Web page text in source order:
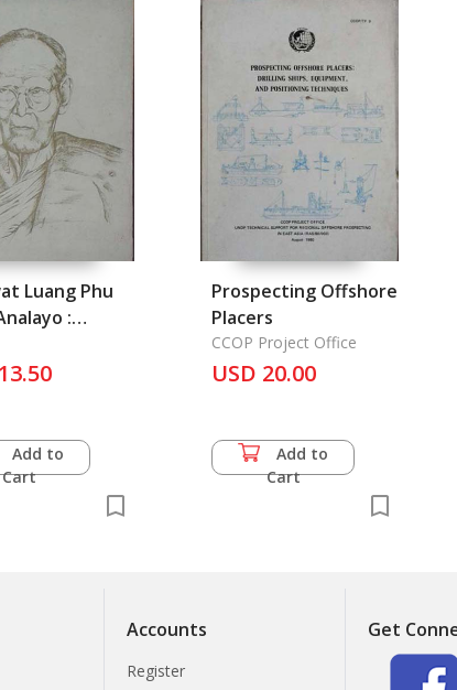
Luang Phu
:
of Luang Phu
Add to
Cart
Prospecting Offshore
Placers
CCOP Project Office
USD 20.00
Add to
Cart
Accounts
Register
Get